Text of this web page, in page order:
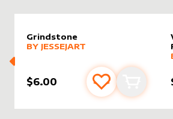
Grindstone
alter sleeveby
MORE PRODUCTS
BY JESSEJART
$6.00 Add to Add to